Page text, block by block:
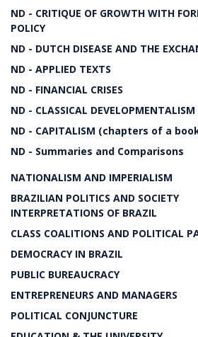
ND - CRITIQUE OF GROWTH WITH
POLICY
ND - DUTCH DISEASE AND THE
ND - APPLIED TEXTS
ND - FINANCIAL CRISES
ND - CLASSICAL
ND - CAPITALISM (chapters of a
ND - Summaries and Comparisons
NATIONALISM AND IMPERIALISM
BRAZILIAN POLITICS AND SOCIETY
INTERPRETATIONS OF BRAZIL
CLASS COALITIONS AND POLITICAL
DEMOCRACY IN BRAZIL
PUBLIC BUREAUCRACY
ENTREPRENEURS AND MANAGERS
POLITICAL CONJUNCTURE